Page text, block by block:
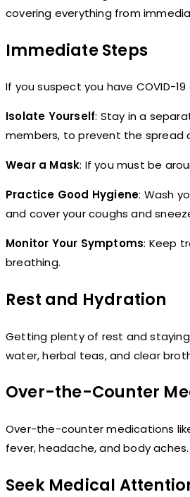
covering everything from
Immediate Steps
If you suspect you have COVID-
Isolate Yourself: Stay in a
members, to prevent the spread
Wear a Mask: If you must be
Practice Good Hygiene: Wash
and cover your coughs and
Monitor Your Symptoms: Keep
breathing.
Rest and Hydration
Getting plenty of rest and
water, herbal teas, and clear
Over-the-Counter
Over-the-counter medications
fever, headache, and body
Seek Medical